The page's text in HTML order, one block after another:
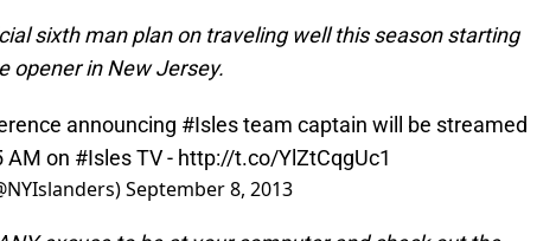
sixth man plan on traveling well this season starting
opener in New Jersey.
announcing #Islesteam captain will be streamed
AM on #IslesTV - http://t.co/YlZtCqgUc1
September 8, 2013